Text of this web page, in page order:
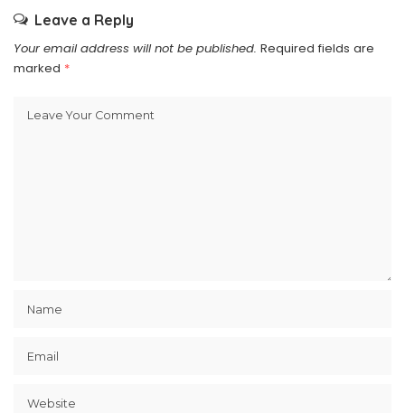
Leave a Reply
Your email address will not be published. Required fields are
marked *